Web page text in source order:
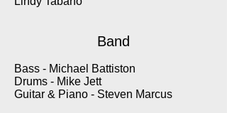
Band
Bass - Michael Battiston
Drums - Mike Jett
Guitar & Piano - Steven Marcus